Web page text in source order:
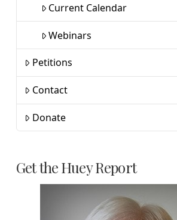
Current Calendar
Webinars
Petitions
Contact
Donate
Get the Huey Report